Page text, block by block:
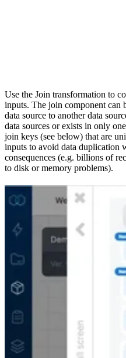
Use the Join transformation to
inputs. The join component can
data source to another data
data sources or exists in only
join keys (see below) that are
inputs to avoid data duplication
consequences (e.g. billions of
to disk or memory problems).